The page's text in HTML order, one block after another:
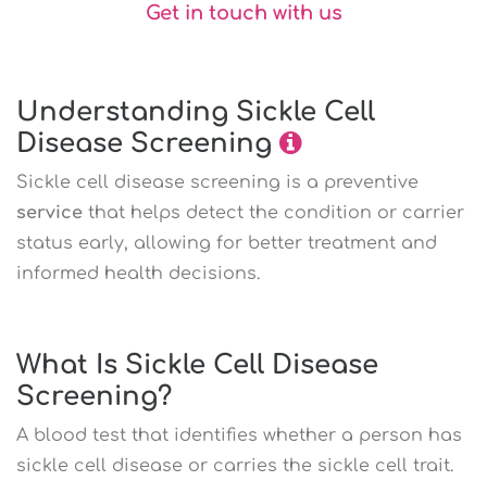
Get in touch with us
Understanding Sickle Cell
Disease Screening
Sickle cell disease screening is a preventive
service that helps detect the condition or carrier
status early, allowing for better treatment and
informed health decisions.
What Is Sickle Cell Disease
Screening?
A blood test that identifies whether a person has
sickle cell disease or carries the sickle cell trait.